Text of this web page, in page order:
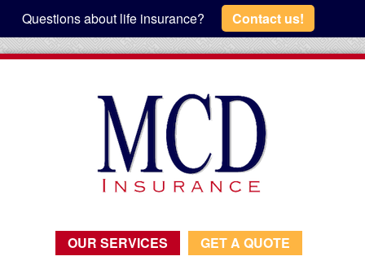
OUR SERVICES GET A QUOTE
Questions about life insurance? Contact us!